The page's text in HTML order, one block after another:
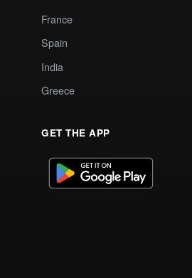
France
Spain
India
Greece
GET THE APP